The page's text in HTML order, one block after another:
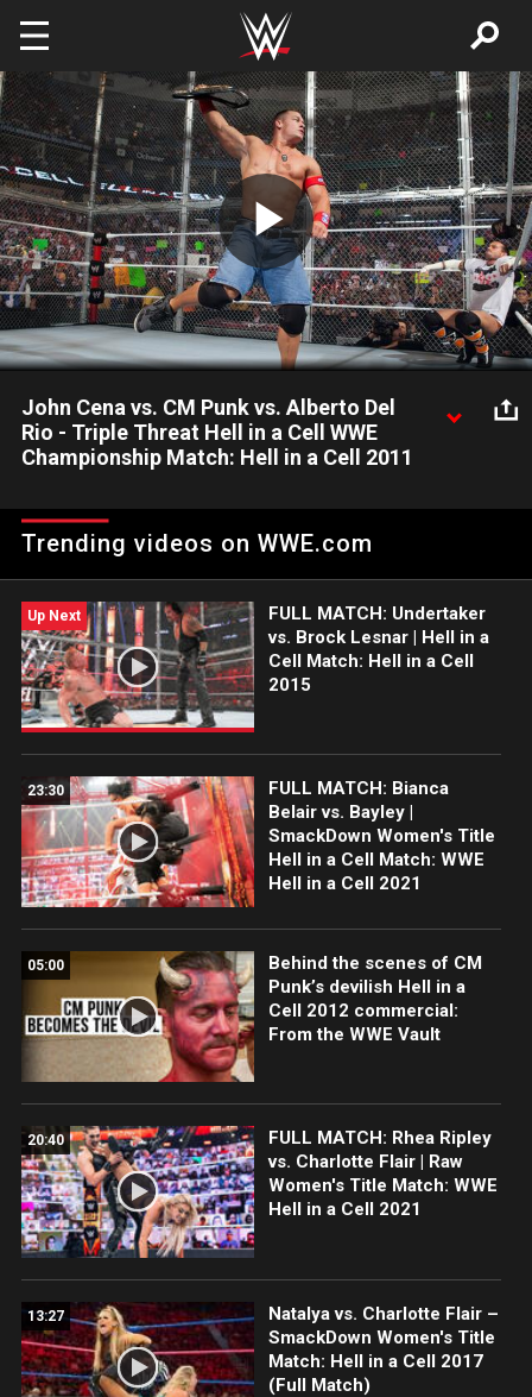
Skip to main content
Play
Video
John Cena vs. CM Punk vs. Alberto Del
Rio - Triple Threat Hell in a Cell WWE
Championship Match: Hell in a Cell 2011
and Alberto Del Rio.
Trending videos on WWE.com
Up Next
FULL MATCH: Undertaker
vs. Brock Lesnar | Hell in a
Cell Match: Hell in a Cell
2015
23:30
FULL MATCH: Bianca
Belair vs. Bayley |
SmackDown Women's Title
Hell in a Cell Match: WWE
Hell in a Cell 2021
05:00
Behind the scenes of CM
Punk’s devilish Hell in a
Cell 2012 commercial:
From the WWE Vault
20:40
FULL MATCH: Rhea Ripley
vs. Charlotte Flair | Raw
Women's Title Match: WWE
Hell in a Cell 2021
13:27
Natalya vs. Charlotte Flair –
SmackDown Women's Title
Match: Hell in a Cell 2017
(Full Match)